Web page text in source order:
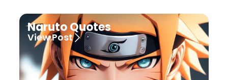
Naruto Quotes
View Post